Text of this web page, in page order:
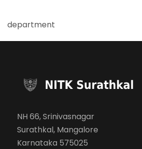
department
NH 66, Srinivasnagar
Surathkal, Mangalore
Karnataka 575025